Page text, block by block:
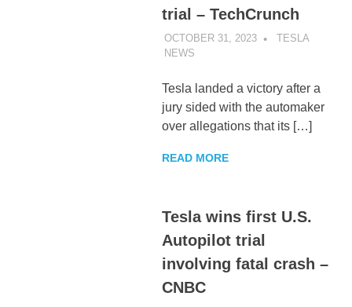
trial – TechCrunch
OCTOBER 31, 2023
TESLA
NEWS
Tesla landed a victory after a
jury sided with the automaker
over allegations that its […]
READ MORE
Tesla wins first U.S.
Autopilot trial
involving fatal crash –
CNBC